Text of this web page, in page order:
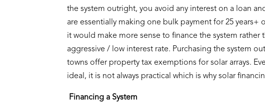
the system outright, you avoid any interest on a loan
are essentially making one bulk payment for 25
it would make more sense to finance the system
aggressive / low interest rate. Purchasing the system
towns offer property tax exemptions for solar arrays.
ideal, it is not always practical which is why solar
Financing a System